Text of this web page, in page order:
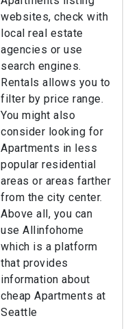
websites, check with
local real estate
agencies or use
search engines.
Rentals allows you to
filter by price range.
You might also
consider looking for
Apartments in less
popular residential
areas or areas farther
from the city center.
Above all, you can
use Allinfohome
which is a platform
that provides
information about
cheap Apartments at
Seattle